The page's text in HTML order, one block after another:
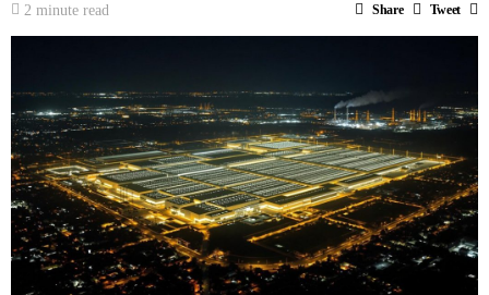
2 minute read Share Tweet